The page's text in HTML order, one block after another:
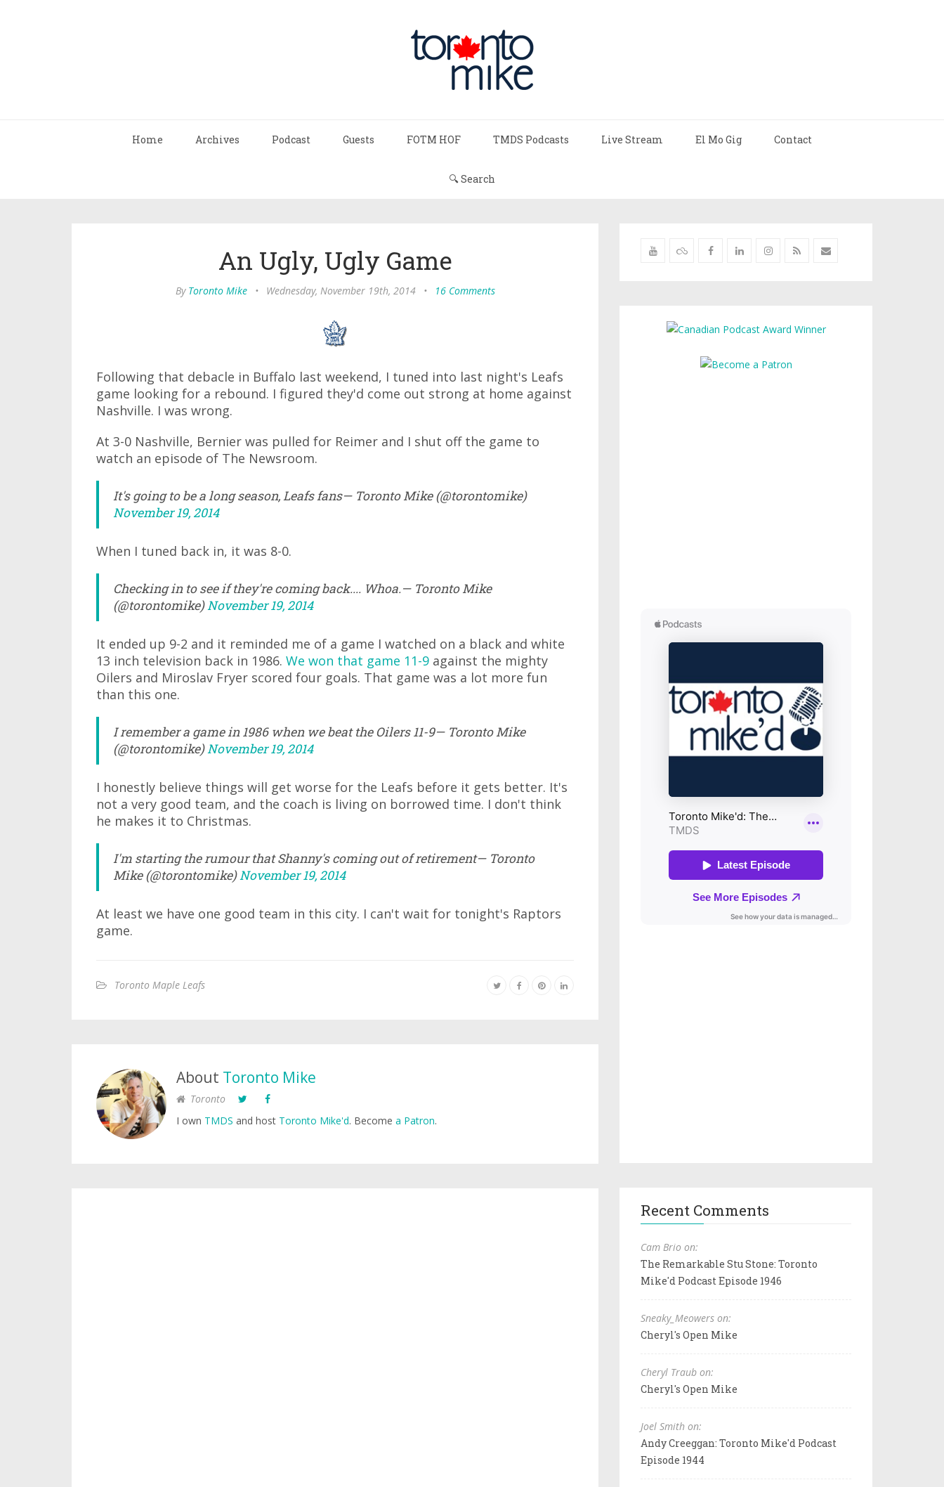
Home Archives Podcast Guests FOTM HOF TMDS Podcasts Live Stream El Mo Gig Contact
🔍 Search
An Ugly, Ugly Game
By Toronto Mike • Wednesday, November 19th, 2014 • 16 Comments
Following that debacle in Buffalo last weekend, I tuned into last night's Leafs
game looking for a rebound. I figured they'd come out strong at home against
Nashville. I was wrong.
At 3-0 Nashville, Bernier was pulled for Reimer and I shut off the game to
watch an episode of The Newsroom.
It's going to be a long season, Leafs fans— Toronto Mike (@torontomike)
November 19, 2014
When I tuned back in, it was 8-0.
Checking in to see if they're coming back.... Whoa.— Toronto Mike
(@torontomike)November 19, 2014
It ended up 9-2 and it reminded me of a game I watched on a black and white
13 inch television back in 1986. We won that game 11-9 against the mighty
Oilers and Miroslav Fryer scored four goals. That game was a lot more fun
than this one.
I remember a game in 1986 when we beat the Oilers 11-9— Toronto Mike
(@torontomike)November 19, 2014
I honestly believe things will get worse for the Leafs before it gets better. It's
not a very good team, and the coach is living on borrowed time. I don't think
he makes it to Christmas.
I'm starting the rumour that Shanny's coming out of retirement— Toronto
Mike (@torontomike)November 19, 2014
At least we have one good team in this city. I can't wait for tonight's Raptors
game.
Toronto Maple Leafs
About Toronto Mike
Toronto
I own TMDS and host Toronto Mike'd. Become a Patron.
Recent Comments
Cam Brio on:
The Remarkable Stu Stone: Toronto
Mike'd Podcast Episode 1946
Sneaky_Meowers on:
Cheryl's Open Mike
Cheryl Traub on:
Cheryl's Open Mike
Joel Smith on:
Andy Creeggan: Toronto Mike'd Podcast
Episode 1944